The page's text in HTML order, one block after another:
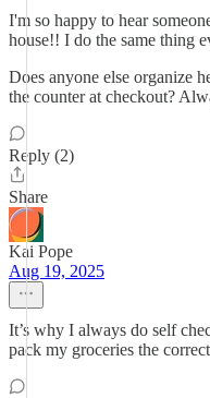
I'm so happy to hear
house!! I do the same thing
Does anyone else organize
the counter at checkout?
Reply (2)
Share
Kai Pope
Aug 19, 2025
It’s why I always do self
pack my groceries the